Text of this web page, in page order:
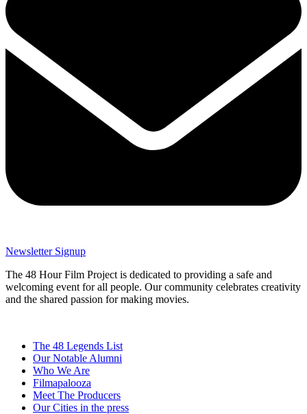
Newsletter Signup
The 48 Hour Film Project is dedicated to providing a safe and
welcoming event for all people. Our community celebrates creativity
and the shared passion for making movies.
The 48 Legends List
Our Notable Alumni
Who We Are
Filmapalooza
Meet The Producers
Our Cities in the press